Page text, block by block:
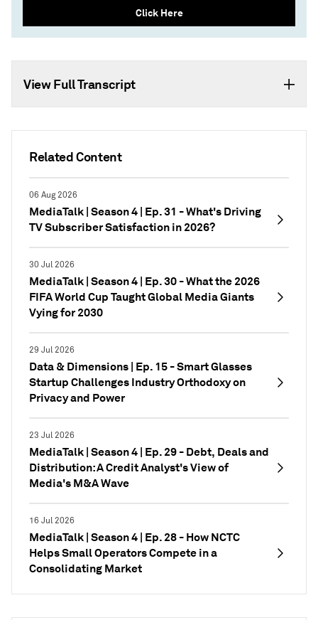
Related Content
06 Aug 2026
MediaTalk | Season 4 | Ep. 31 - What's Driving
TV Subscriber Satisfaction in 2026?
30 Jul 2026
MediaTalk | Season 4 | Ep. 30 - What the 2026
FIFA World Cup Taught Global Media Giants
Vying for 2030
29 Jul 2026
Data & Dimensions | Ep. 15 - Smart Glasses
Startup Challenges Industry Orthodoxy on
Privacy and Power
23 Jul 2026
MediaTalk | Season 4 | Ep. 29 - Debt, Deals and
Distribution: A Credit Analyst's View of
Media's M&A Wave
16 Jul 2026
MediaTalk | Season 4 | Ep. 28 - How NCTC
Helps Small Operators Compete in a
Consolidating Market
Click Here
View Full Transcript